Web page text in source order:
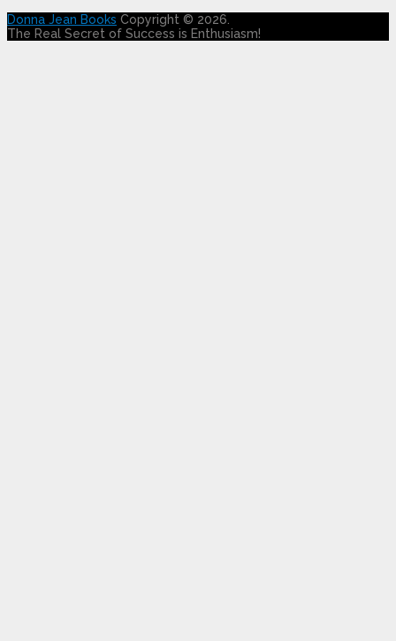
Donna Jean Books Copyright © 2026.
The Real Secret of Success is Enthusiasm!